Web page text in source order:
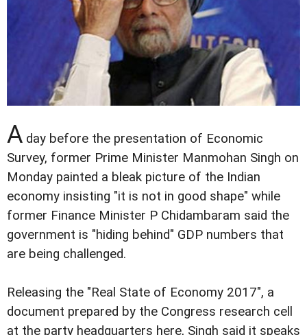
A day before the presentation of Economic
Survey, former Prime Minister Manmohan Singh on
Monday painted a bleak picture of the Indian
economy insisting "it is not in good shape" while
former Finance Minister P Chidambaram said the
government is "hiding behind" GDP numbers that
are being challenged.
Releasing the "Real State of Economy 2017", a
document prepared by the Congress research cell
at the party headquarters here, Singh said it speaks